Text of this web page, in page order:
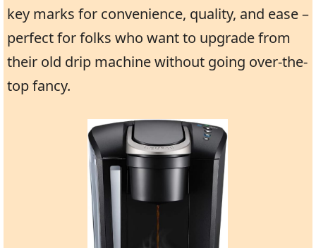
key marks for convenience, quality, and ease –
perfect for folks who want to upgrade from
their old drip machine without going over-the-
top fancy.